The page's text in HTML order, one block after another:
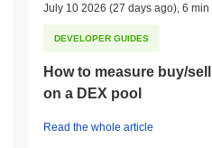
July 10 2026 (27 days ago) 6 min
DEVELOPER GUIDES
How to measure buy/
on a DEX pool
Read the whole article